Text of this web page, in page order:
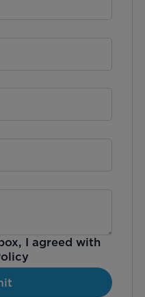
I agreed with